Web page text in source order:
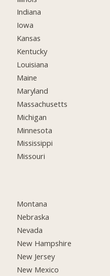
Indiana
Iowa
Kansas
Kentucky
Louisiana
Maine
Maryland
Massachusetts
Michigan
Minnesota
Mississippi
Missouri
Montana
Nebraska
Nevada
New Hampshire
New Jersey
New Mexico